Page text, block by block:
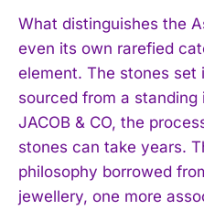
What distinguishes the
even its own rarefied
element. The stones set
sourced from a
JACOB & CO, the
stones can take years.
philosophy borrowed
jewellery, one more